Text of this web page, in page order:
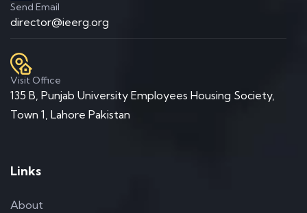
Send Email
director@ieerg.org
Visit Office
135 B, Punjab University Employees Housing Society,
Town 1, Lahore Pakistan
Links
About